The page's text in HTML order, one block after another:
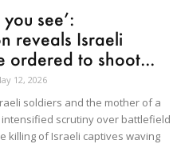
see’:
reveals Israeli
ordered to shoot...
12, 2026
soldiers and the mother of a
scrutiny over battlefield
killing of Israeli captives waving